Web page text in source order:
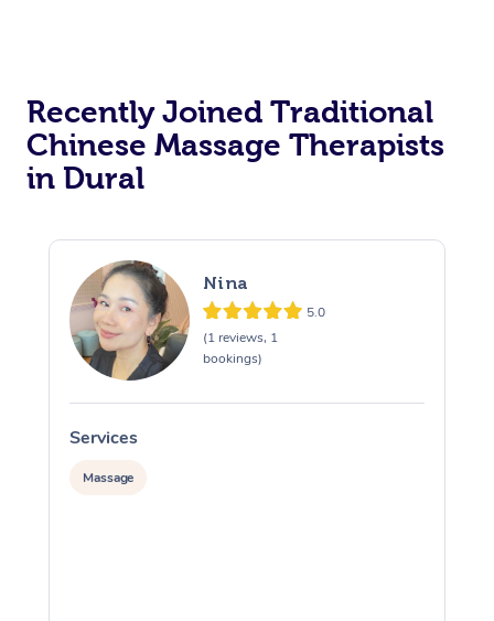
Recently Joined Traditional
Chinese Massage Therapists
in Dural
Nina
5.0
(1 reviews, 1
bookings)
Services
Massage